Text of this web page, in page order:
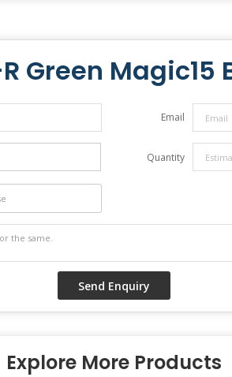
R Green
Email
Quantity
Explore More Products